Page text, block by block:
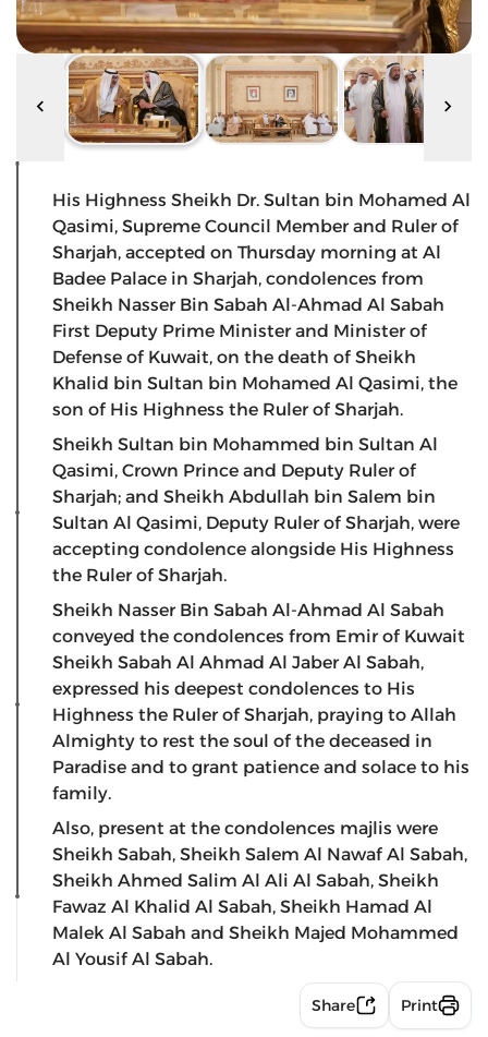
His Highness Sheikh Dr. Sultan bin Mohamed Al
Qasimi, Supreme Council Member and Ruler of
Sharjah, accepted on Thursday morning at Al
Badee Palace in Sharjah, condolences from
Sheikh Nasser Bin Sabah Al-Ahmad Al Sabah
First Deputy Prime Minister and Minister of
Defense of Kuwait, on the death of Sheikh
Khalid bin Sultan bin Mohamed Al Qasimi, the
son of His Highness the Ruler of Sharjah.
Sheikh Sultan bin Mohammed bin Sultan Al
Qasimi, Crown Prince and Deputy Ruler of
Sharjah; and Sheikh Abdullah bin Salem bin
Sultan Al Qasimi, Deputy Ruler of Sharjah, were
accepting condolence alongside His Highness
the Ruler of Sharjah.
Sheikh Nasser Bin Sabah Al-Ahmad Al Sabah
conveyed the condolences from Emir of Kuwait
Sheikh Sabah Al Ahmad Al Jaber Al Sabah,
expressed his deepest condolences to His
Highness the Ruler of Sharjah, praying to Allah
Almighty to rest the soul of the deceased in
Paradise and to grant patience and solace to his
family.
Also, present at the condolences majlis were
Sheikh Sabah, Sheikh Salem Al Nawaf Al Sabah,
Sheikh Ahmed Salim Al Ali Al Sabah, Sheikh
Fawaz Al Khalid Al Sabah, Sheikh Hamad Al
Malek Al Sabah and Sheikh Majed Mohammed
Al Yousif Al Sabah.
Share Print